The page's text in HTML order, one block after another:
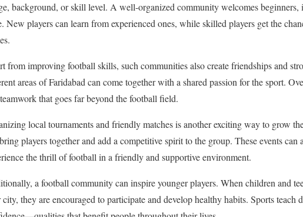
background, or skill level. A well-organized community welcomes beginners,
New players can learn from experienced ones, while skilled players get the
from improving football skills, such communities also create friendships and
areas of Faridabad can come together with a shared passion for the sport.
that goes far beyond the football field.
local tournaments and friendly matches is another exciting way to grow
players together and add a competitive spirit to the group. These events
the thrill of football in a friendly and supportive environment.
a football community can inspire younger players. When children and
city, they are encouraged to participate and develop healthy habits. Sports teach